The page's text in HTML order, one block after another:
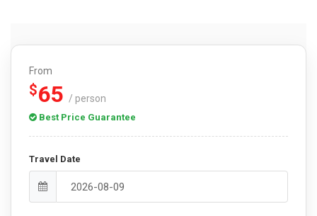
From
$65 / person
Best Price Guarantee
Travel Date